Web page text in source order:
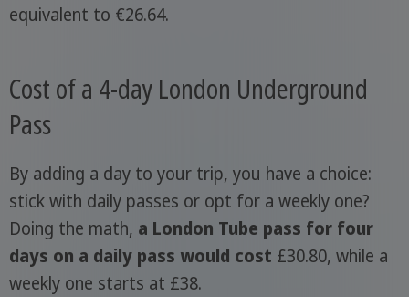
equivalent to €26.64.
Cost of a 4-day London Underground
Pass
By adding a day to your trip, you have a choice:
stick with daily passes or opt for a weekly one?
Doing the math, a London Tube pass for four
days on a daily pass would cost £30.80, while a
weekly one starts at £38.